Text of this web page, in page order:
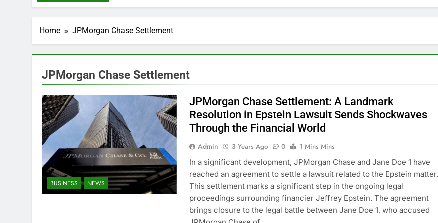
Home JPMorgan Chase Settlement
JPMorgan Chase Settlement
BUSINESS NEWS
JPMorgan Chase Settlement: A Landmark
Resolution in Epstein Lawsuit Sends Shockwaves
Through the Financial World
Admin 3 Years Ago 0
1 Mins Mins
In a significant development, JPMorgan Chase and Jane Doe 1 have
reached an agreement to settle a lawsuit related to the Epstein matter.
This settlement marks a significant step in the ongoing legal
proceedings surrounding financier Jeffrey Epstein. The agreement
brings closure to the legal battle between Jane Doe 1, who accused